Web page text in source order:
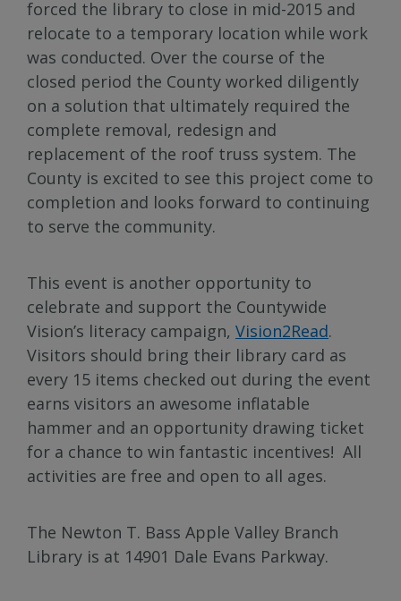
forced the library to close in mid-2015 and
relocate to a temporary location while work
was conducted. Over the course of the
closed period the County worked diligently
on a solution that ultimately required the
complete removal, redesign and
replacement of the roof truss system. The
County is excited to see this project come to
completion and looks forward to continuing
to serve the community.
This event is another opportunity to
celebrate and support the Countywide
Vision’s literacy campaign, Vision2Read.
Visitors should bring their library card as
every 15 items checked out during the event
earns visitors an awesome inflatable
hammer and an opportunity drawing ticket
for a chance to win fantastic incentives! All
activities are free and open to all ages.
The Newton T. Bass Apple Valley Branch
Library is at 14901 Dale Evans Parkway.